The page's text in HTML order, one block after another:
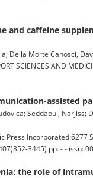
and caffeine
Della Morte Canosci,
SCIENCES AND
assisted
Seddaoui,
Press
3445) pp. - - issn:
the role of